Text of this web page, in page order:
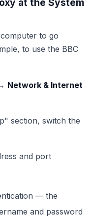
at the System
to go
to use the BBC
Network & Internet
section, switch the
and port
— the
and password